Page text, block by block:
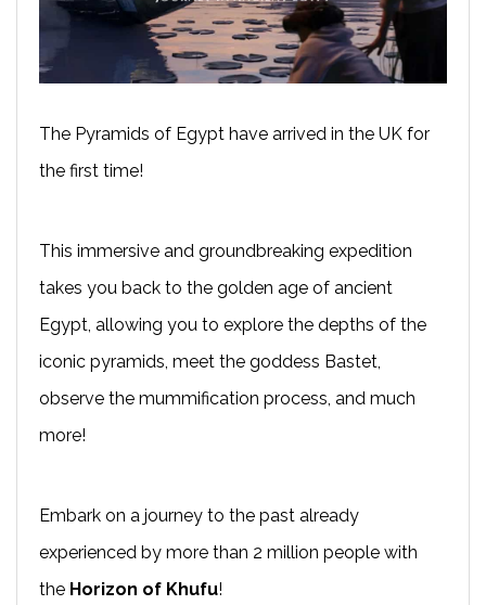
The Pyramids of Egypt have arrived in the UK for
the first time!
This immersive and groundbreaking expedition
takes you back to the golden age of ancient
Egypt, allowing you to explore the depths of the
iconic pyramids, meet the goddess Bastet,
observe the mummification process, and much
more!
Embark on a journey to the past already
experienced by more than 2 million people with
the Horizon of Khufu!